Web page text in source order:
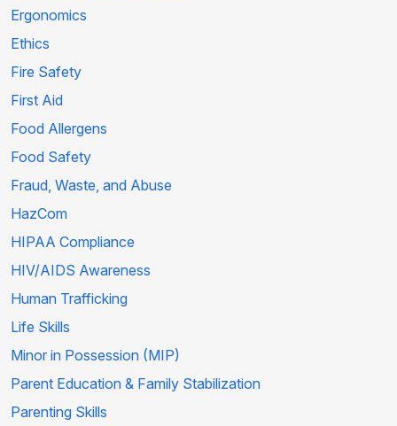
Ergonomics
Ethics
Fire Safety
First Aid
Food Allergens
Food Safety
Fraud, Waste, and Abuse
HazCom
HIPAA Compliance
HIV/AIDS Awareness
Human Trafficking
Life Skills
Minor in Possession (MIP)
Parent Education & Family Stabilization
Parenting Skills